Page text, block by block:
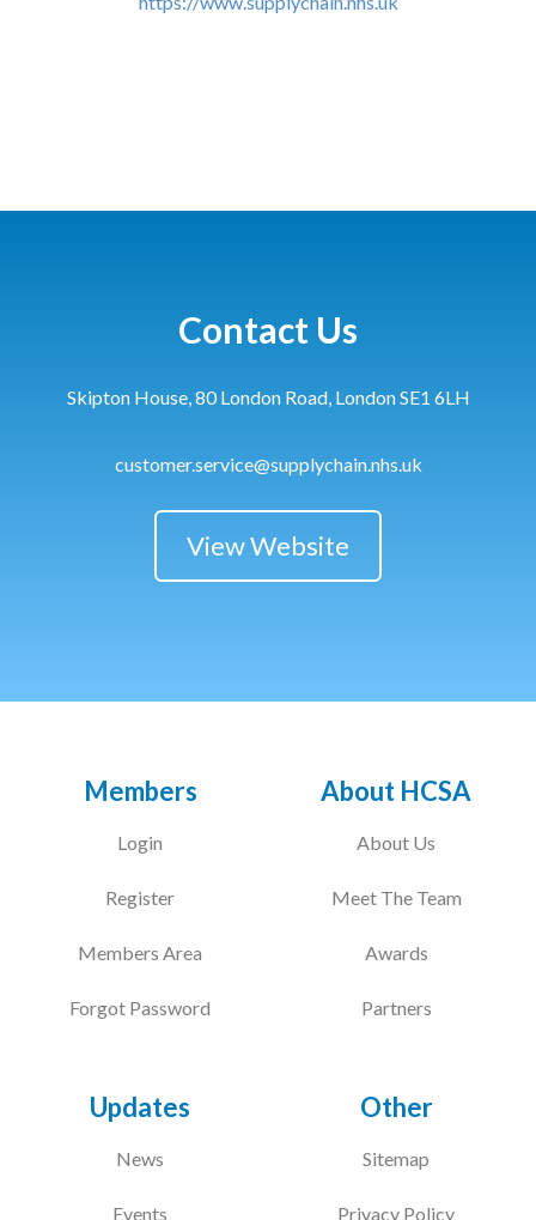
Contact Us
Skipton House, 80 London Road, London SE1 6LH
customer.service@supplychain.nhs.uk
View Website
Members
Login
Register
Members Area
Forgot Password
About HCSA
About Us
Meet The Team
Awards
Partners
Updates
News
Events
Other
Sitemap
Privacy Policy